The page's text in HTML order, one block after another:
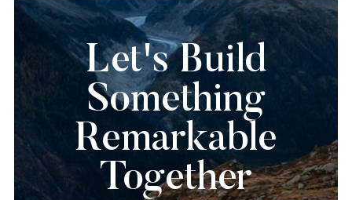
Let's Build
Something
Remarkable
Together